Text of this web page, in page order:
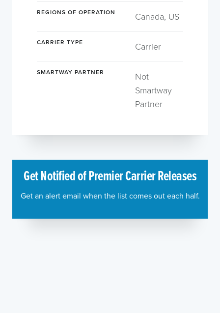
REGIONS OF OPERATION Canada, US
CARRIER TYPE Carrier
SMARTWAY PARTNER
Not
Smartway
Partner
Get Notified of Premier Carrier Releases
Get an alert email when the list comes out each half.